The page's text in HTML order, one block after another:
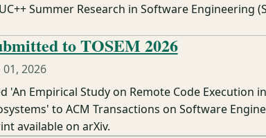
Summer Research in Software Engineering
to TOSEM 2026
01, 2026
'An Empirical Study on Remote Code Execution
to ACM Transactions on Software
available on arXiv.